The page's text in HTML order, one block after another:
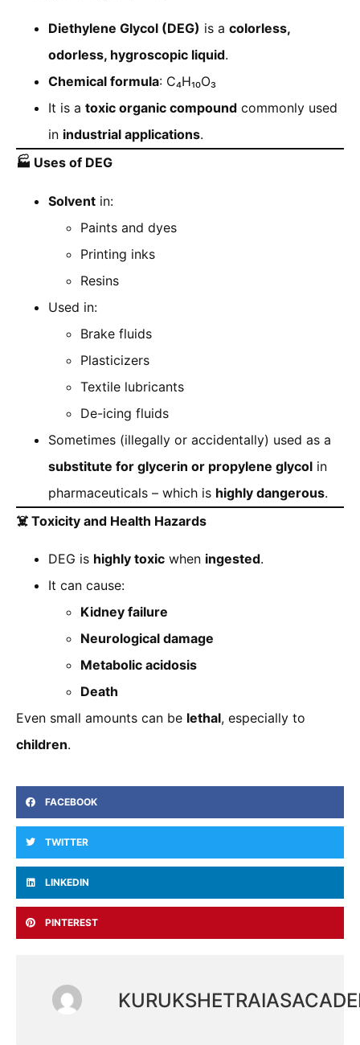
Diethylene Glycol (DEG) is a colorless,
odorless, hygroscopic liquid.
Chemical formula: C₄H₁₀O₃
It is a toxic organic compound commonly used
in industrial applications.
🏭 Uses of DEG
Solvent in:
Paints and dyes
Printing inks
Resins
Used in:
Brake fluids
Plasticizers
Textile lubricants
De-icing fluids
Sometimes (illegally or accidentally) used as a
substitute for glycerin or propylene glycol in
pharmaceuticals – which is highly dangerous.
☠️ Toxicity and Health Hazards
DEG is highly toxic when ingested.
It can cause:
Kidney failure
Neurological damage
Metabolic acidosis
Death
Even small amounts can be lethal, especially to
children.
FACEBOOK
TWITTER
LINKEDIN
PINTEREST